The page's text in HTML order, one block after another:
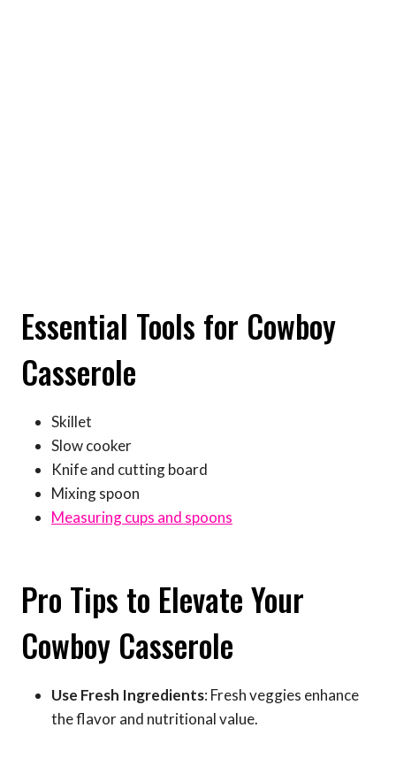
Essential Tools for Cowboy
Casserole
Skillet
Slow cooker
Knife and cutting board
Mixing spoon
Measuring cups and spoons
Pro Tips to Elevate Your
Cowboy Casserole
Use Fresh Ingredients: Fresh veggies enhance
the flavor and nutritional value.